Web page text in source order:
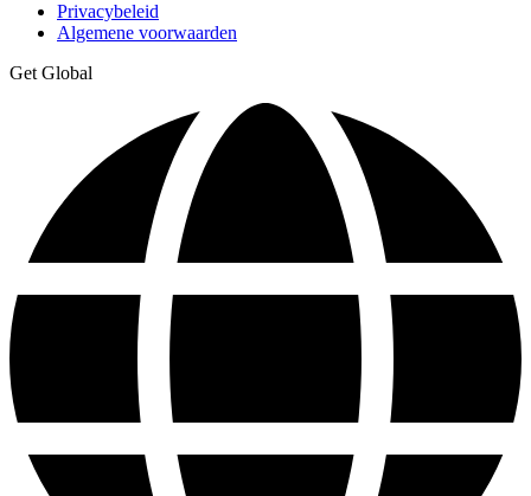
Privacybeleid
Algemene voorwaarden
Get Global